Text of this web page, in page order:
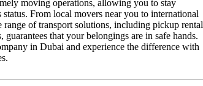
moving operations, allowing you to stay
From local movers near you to international
of transport solutions, including pickup rental
guarantees that your belongings are in safe hands.
in Dubai and experience the difference with